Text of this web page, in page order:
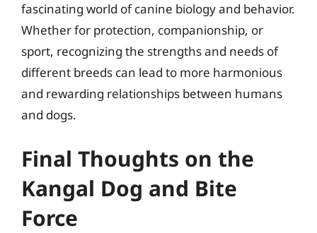
fascinating world of canine biology and behavior.
Whether for protection, companionship, or
sport, recognizing the strengths and needs of
different breeds can lead to more harmonious
and rewarding relationships between humans
and dogs.
Final Thoughts on the
Kangal Dog and Bite
Force